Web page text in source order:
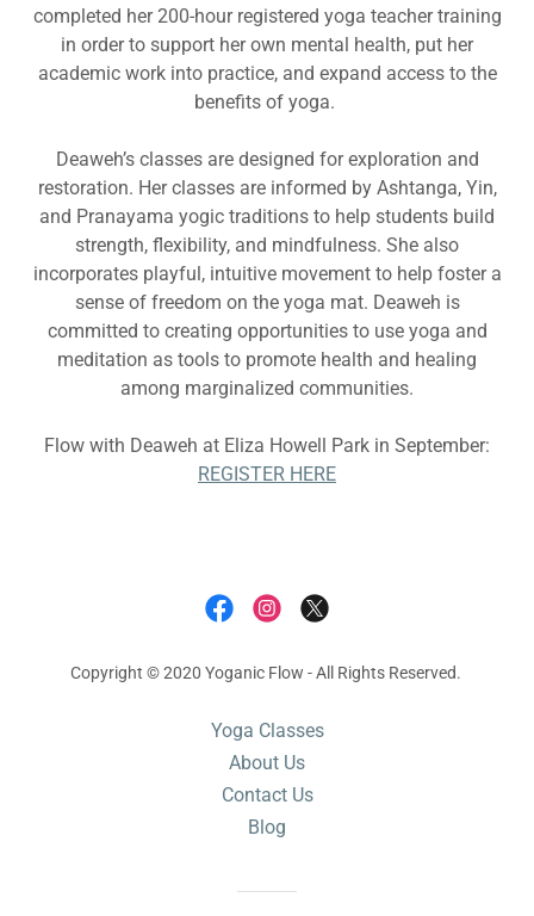
completed her 200-hour registered yoga teacher training
in order to support her own mental health, put her
academic work into practice, and expand access to the
benefits of yoga.
Deaweh’s classes are designed for exploration and
restoration. Her classes are informed by Ashtanga, Yin,
and Pranayama yogic traditions to help students build
strength, flexibility, and mindfulness. She also
incorporates playful, intuitive movement to help foster a
sense of freedom on the yoga mat. Deaweh is
committed to creating opportunities to use yoga and
meditation as tools to promote health and healing
among marginalized communities.
Flow with Deaweh at Eliza Howell Park in September:
REGISTER HERE
Copyright © 2020 Yoganic Flow - All Rights Reserved.
Yoga Classes
About Us
Contact Us
Blog